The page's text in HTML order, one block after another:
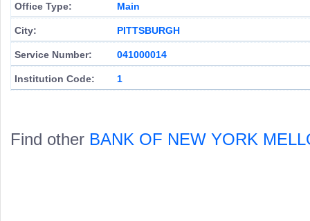
Office Type: Main
City: PITTSBURGH
Service Number: 041000014
Institution Code: 1
Find other BANK OF NEW YORK